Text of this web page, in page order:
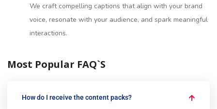
We craft compelling captions that align with your brand
voice, resonate with your audience, and spark meaningful
interactions.
Most Popular FAQ`s
How do I receive the content packs?